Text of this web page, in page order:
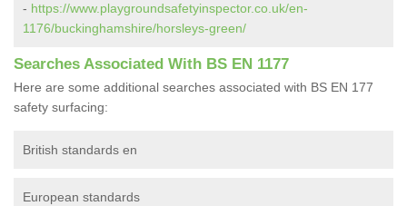
- https://www.playgroundsafetyinspector.co.uk/en-
1176/buckinghamshire/horsleys-green/
Searches Associated With BS EN 1177
Here are some additional searches associated with BS EN 177
safety surfacing:
British standards en
European standards